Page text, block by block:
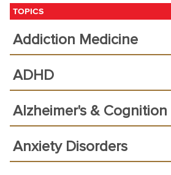
TOPICS
Addiction Medicine
ADHD
Alzheimer's & Cognition
Anxiety Disorders